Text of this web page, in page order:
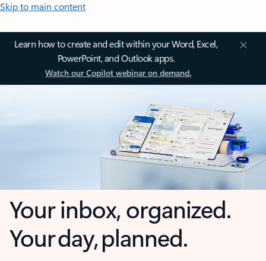
Skip to main content
Learn how to create and edit within your Word, Excel,
PowerPoint, and Outlook apps.
Watch our Copilot webinar on demand.
Your inbox, organized.
Your day, planned.